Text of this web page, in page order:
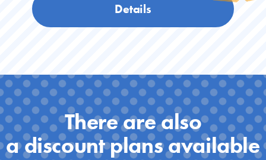
Details
There are also
a discount plans available